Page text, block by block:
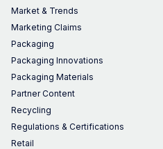
Market & Trends
Marketing Claims
Packaging
Packaging Innovations
Packaging Materials
Partner Content
Recycling
Regulations & Certifications
Retail